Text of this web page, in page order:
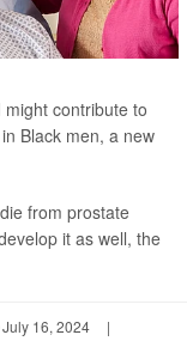
contribute to
in Black men, a new
from prostate
it as well, the
July 16, 2024
|